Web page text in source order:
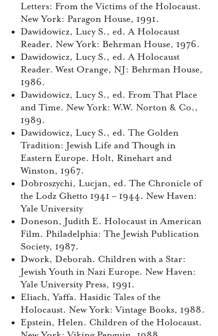
Letters: From the Victims of the Holocaust.
New York: Paragon House, 1991.
Dawidowicz, Lucy S., ed. A Holocaust
Reader. New York: Behrman House, 1976.
Dawidowicz, Lucy S., ed. A Holocaust
Reader. West Orange, NJ: Behrman House,
1986.
Dawidowicz, Lucy S., ed. From That Place
and Time. New York: W.W. Norton & Co.,
1989.
Dawidowicz, Lucy S., ed. The Golden
Tradition: Jewish Life and Though in
Eastern Europe. Holt, Rinehart and
Winston, 1967.
Dobroszychi, Lucjan, ed. The Chronicle of
the Lodz Ghetto 1941 – 1944. New Haven:
Yale University
Doneson, Judith E. Holocaust in American
Film. Philadelphia: The Jewish Publication
Society, 1987.
Dwork, Deborah. Children with a Star:
Jewish Youth in Nazi Europe. New Haven:
Yale University Press, 1991.
Eliach, Yaffa. Hasidic Tales of the
Holocaust. New York: Vintage Books, 1988.
Epstein, Helen. Children of the Holocaust.